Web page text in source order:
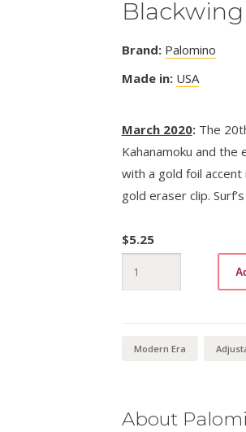
Brand: Palomino
Made in: USA
March 2020:The
Kahanamoku and
with a gold foil
gold eraser clip.
$5.25
Volumes
840
Modern Era
About